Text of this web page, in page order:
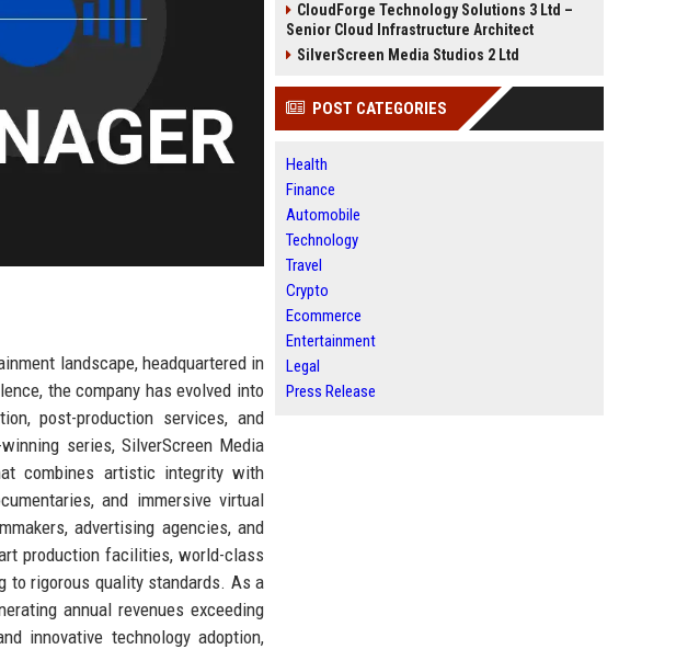
landscape, headquartered in
the company has evolved into
post-production services, and
series, SilverScreen Media
combines artistic integrity with
and immersive virtual
advertising agencies, and
production facilities, world-class
to rigorous quality standards. As a
annual revenues exceeding
innovative technology adoption,
CloudForge Technology Solutions 3 Ltd –
Senior Cloud Infrastructure Architect
SilverScreen Media Studios 2 Ltd
POST CATEGORIES
Health
Finance
Automobile
Technology
Travel
Crypto
Ecommerce
Entertainment
Legal
Press Release